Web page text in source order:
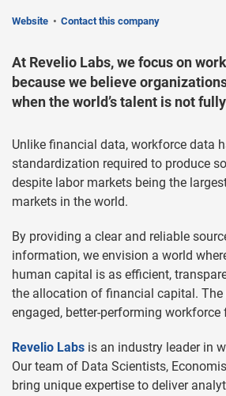
Website Contact this company
At Revelio Labs, we focus on
because we believe
when the world’s talent is not
Unlike financial data, workforce data
standardization required to produce
despite labor markets being the
markets in the world.
By providing a clear and reliable
information, we envision a world
human capital is as efficient,
the allocation of financial capital. The
engaged, better-performing workforce
Revelio Labs is an industry leader in
Our team of Data Scientists,
bring unique expertise to deliver